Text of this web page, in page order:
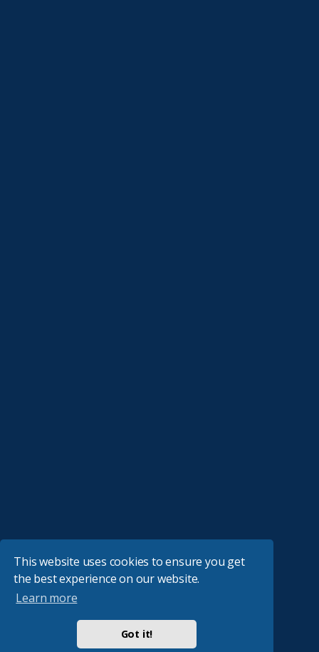
This website uses cookies to ensure you get
the best experience on our website.
Learn more
Got it!